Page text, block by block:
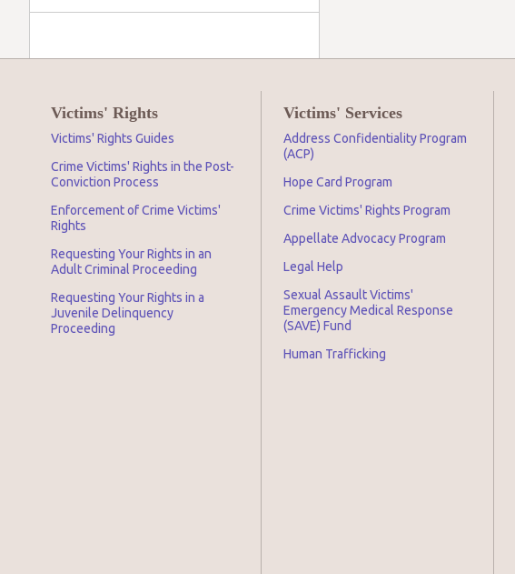
Victims' Rights
Victims' Rights Guides
Crime Victims' Rights in the Post-
Conviction Process
Enforcement of Crime Victims'
Rights
Requesting Your Rights in an
Adult Criminal Proceeding
Requesting Your Rights in a
Juvenile Delinquency
Proceeding
Victims' Services
Address Confidentiality Program
(ACP)
Hope Card Program
Crime Victims' Rights Program
Appellate Advocacy Program
Legal Help
Sexual Assault Victims'
Emergency Medical Response
(SAVE) Fund
Human Trafficking